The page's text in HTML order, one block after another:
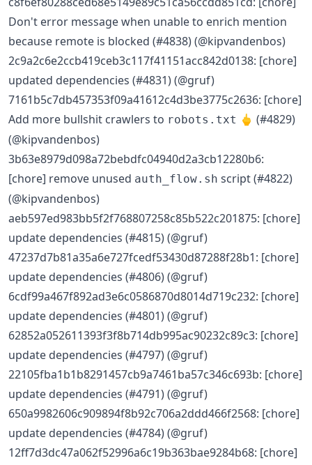
Don't error message when unable to enrich mention
because remote is blocked (#4838) (@kipvandenbos)
2c9a2c6e2ccb419ceb3c117f41151acc842d0138: [chore]
updated dependencies (#4831) (@gruf)
7161b5c7db457353f09a41612c4d3be3775c2636: [chore]
Add more bullshit crawlers to robots.txt 🖕 (#4829)
(@kipvandenbos)
3b63e8979d098a72bebdfc04940d2a3cb12280b6:
[chore] remove unused auth_flow.sh script (#4822)
(@kipvandenbos)
aeb597ed983bb5f2f768807258c85b522c201875: [chore]
update dependencies (#4815) (@gruf)
47237d7b81a35a6e727fcedf53430d87288f28b1: [chore]
update dependencies (#4806) (@gruf)
6cdf99a467f892ad3e6c0586870d8014d719c232: [chore]
update dependencies (#4801) (@gruf)
62852a052611393f3f8b714db995ac90232c89c3: [chore]
update dependencies (#4797) (@gruf)
22105fba1b1b8291457cb9a7461ba57c346c693b: [chore]
update dependencies (#4791) (@gruf)
650a9982606c909894f8b92c706a2ddd466f2568: [chore]
update dependencies (#4784) (@gruf)
12ff7d3dc47a062f52996a6c19b363bae9284b68: [chore]